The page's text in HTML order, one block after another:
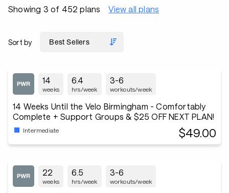
Showing 3 of 452 plans View all plans
Sort by
14
weeks
6.4
hrs/week
3-6
workouts/week
14 Weeks Until the Velo Birmingham - Comfortably
Complete + Support Groups & $25 OFF NEXT PLAN!
Intermediate $49.00
22
weeks
6.5
hrs/week
3-6
workouts/week